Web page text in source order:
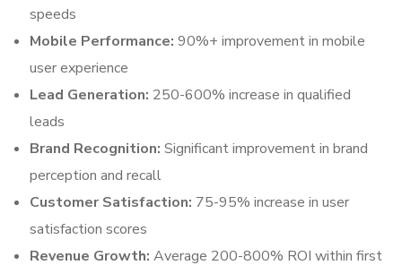
speeds
Mobile Performance: 90%+ improvement in mobile
user experience
Lead Generation: 250-600% increase in qualified
leads
Brand Recognition: Significant improvement in brand
perception and recall
Customer Satisfaction: 75-95% increase in user
satisfaction scores
Revenue Growth: Average 200-800% ROI within first